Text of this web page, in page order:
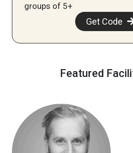
groups of 5+
Get Code
Featured